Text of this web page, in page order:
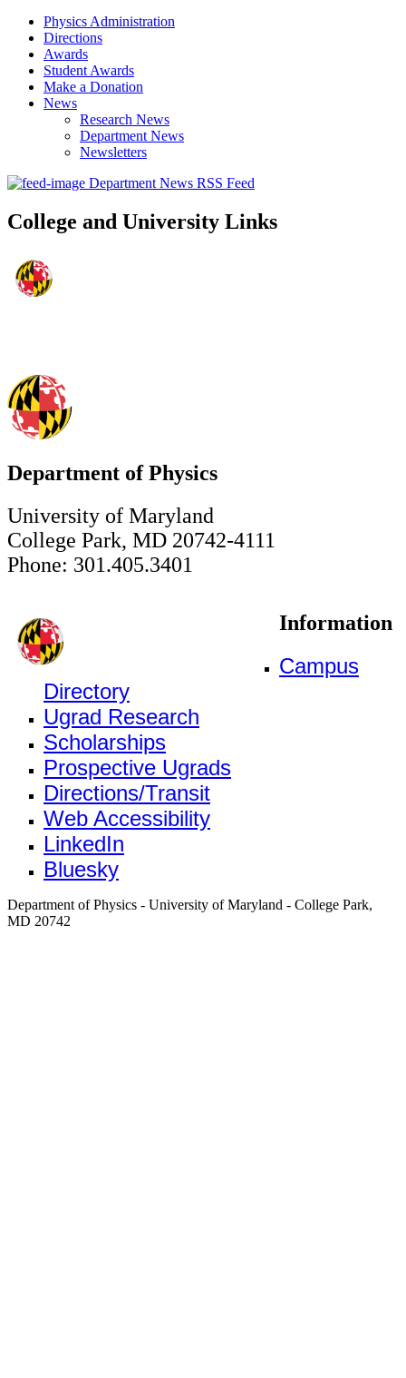
Physics Administration
Directions
Awards
Student Awards
Make a Donation
News
Research News
Department News
Newsletters
Department News RSS Feed
College and University Links
Department of Physics
University of Maryland
College Park, MD 20742-4111
Phone: 301.405.3401
Information
Campus
Directory
Ugrad Research
Scholarships
Prospective Ugrads
Directions/Transit
Web Accessibility
LinkedIn
Bluesky
Department of Physics - University of Maryland - College Park,
MD 20742